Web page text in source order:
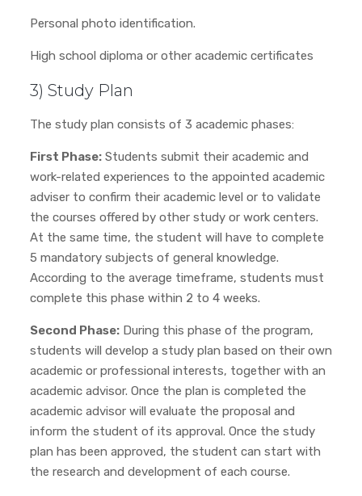
Personal photo identification.
High school diploma or other academic certificates
3) Study Plan
The study plan consists of 3 academic phases:
First Phase:Students submit their academic and
work-related experiences to the appointed academic
adviser to confirm their academic level or to validate
the courses offered by other study or work centers.
At the same time, the student will have to complete
5 mandatory subjects of general knowledge.
According to the average timeframe, students must
complete this phase within 2 to 4 weeks.
Second Phase:During this phase of the program,
students will develop a study plan based on their own
academic or professional interests, together with an
academic advisor. Once the plan is completed the
academic advisor will evaluate the proposal and
inform the student of its approval. Once the study
plan has been approved, the student can start with
the research and development of each course.